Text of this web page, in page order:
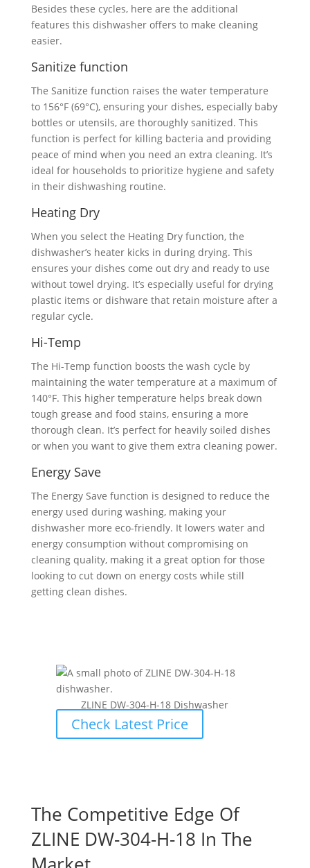
Besides these cycles, here are the additional
features this dishwasher offers to make cleaning
easier.
Sanitize function
The Sanitize function raises the water temperature
to 156°F (69°C), ensuring your dishes, especially baby
bottles or utensils, are thoroughly sanitized. This
function is perfect for killing bacteria and providing
peace of mind when you need an extra cleaning. It’s
ideal for households to prioritize hygiene and safety
in their dishwashing routine.
Heating Dry
When you select the Heating Dry function, the
dishwasher’s heater kicks in during drying. This
ensures your dishes come out dry and ready to use
without towel drying. It’s especially useful for drying
plastic items or dishware that retain moisture after a
regular cycle.
Hi-Temp
The Hi-Temp function boosts the wash cycle by
maintaining the water temperature at a maximum of
140°F. This higher temperature helps break down
tough grease and food stains, ensuring a more
thorough clean. It’s perfect for heavily soiled dishes
or when you want to give them extra cleaning power.
Energy Save
The Energy Save function is designed to reduce the
energy used during washing, making your
dishwasher more eco-friendly. It lowers water and
energy consumption without compromising on
cleaning quality, making it a great option for those
looking to cut down on energy costs while still
getting clean dishes.
ZLINE ‎DW-304-H-18 Dishwasher
Check Latest Price
The Competitive Edge Of
ZLINE ‎DW-304-H-18 In The